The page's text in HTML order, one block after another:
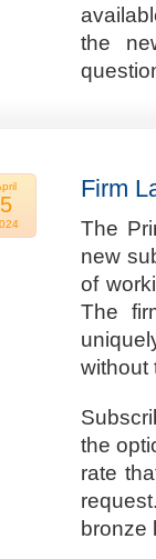
the
5
Firm
The
new
of
The
without
the
rate
bronze